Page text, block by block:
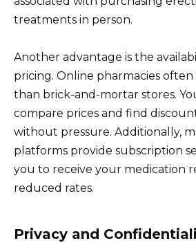
treatments in person.
Another advantage is the
pricing. Online pharmacies
than brick-and-mortar stores.
compare prices and find
without pressure. Additionally,
platforms provide subscription
you to receive your medication
reduced rates.
Privacy and